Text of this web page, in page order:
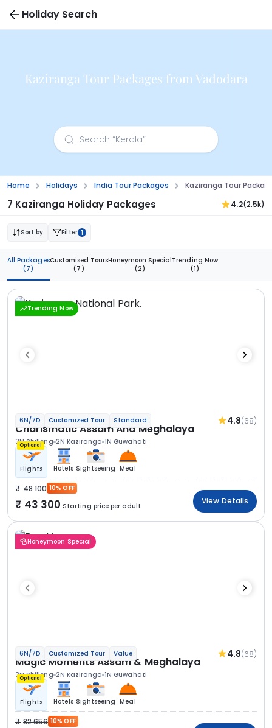
Holiday Search
Kaziranga Tour Packages from Vadodara
Home Holidays India Tour Packages Kaziranga Tour
7 Kaziranga Holiday Packages 4.2(2.5k)
Sort by Filter 1
All Packages
(7)
Customised Tours
(7)
Honeymoon Special
(2)
Trending Now
(1)
Trending Now
6N/7D Customized Tour Standard 4.8(68)
Charismatic Assam And Meghalaya
3N Shillong 2N Kaziranga 1N Guwahati
Optional
Flights Hotels Sightseeing Meal
48 100 10% OFF
43 300 Starting price per adult
View Details
Honeymoon Special
6N/7D Customized Tour Value 4.8(68)
Magic Moments Assam & Meghalaya
3N Shillong 2N Kaziranga 1N Guwahati
Optional
Flights Hotels Sightseeing Meal
82 656 10% OFF